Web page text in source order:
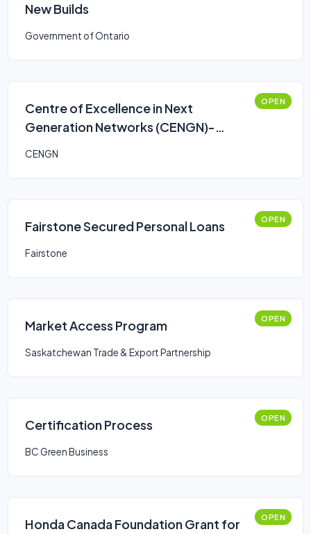
New Builds
Government of Ontario
Centre of Excellence in Next
Generation Networks (CENGN)-
OPEN
CENGN
Fairstone Secured Personal Loans OPEN
Fairstone
Market Access Program OPEN
Saskatchewan Trade & Export Partnership
Certification Process OPEN
BC Green Business
Honda Canada Foundation Grant for
OPEN